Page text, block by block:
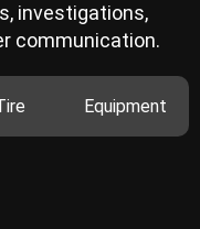
investigations,
communication.
Equipment